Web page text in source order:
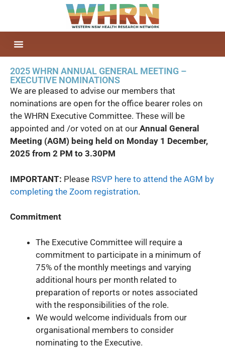
2025 WHRN ANNUAL GENERAL MEETING –
EXECUTIVE NOMINATIONS
We are pleased to advise our members that
nominations are open for the office bearer roles on
the WHRN Executive Committee. These will be
appointed and /or voted on at our Annual General
Meeting (AGM) being held on Monday 1 December,
2025 from 2 PM to 3.30PM
IMPORTANT: Please RSVP here to attend the AGM by
completing the Zoom registration.
Commitment
The Executive Committee will require a
commitment to participate in a minimum of
75% of the monthly meetings and varying
additional hours per month related to
preparation of reports or notes associated
with the responsibilities of the role.
We would welcome individuals from our
organisational members to consider
nominating to the Executive.